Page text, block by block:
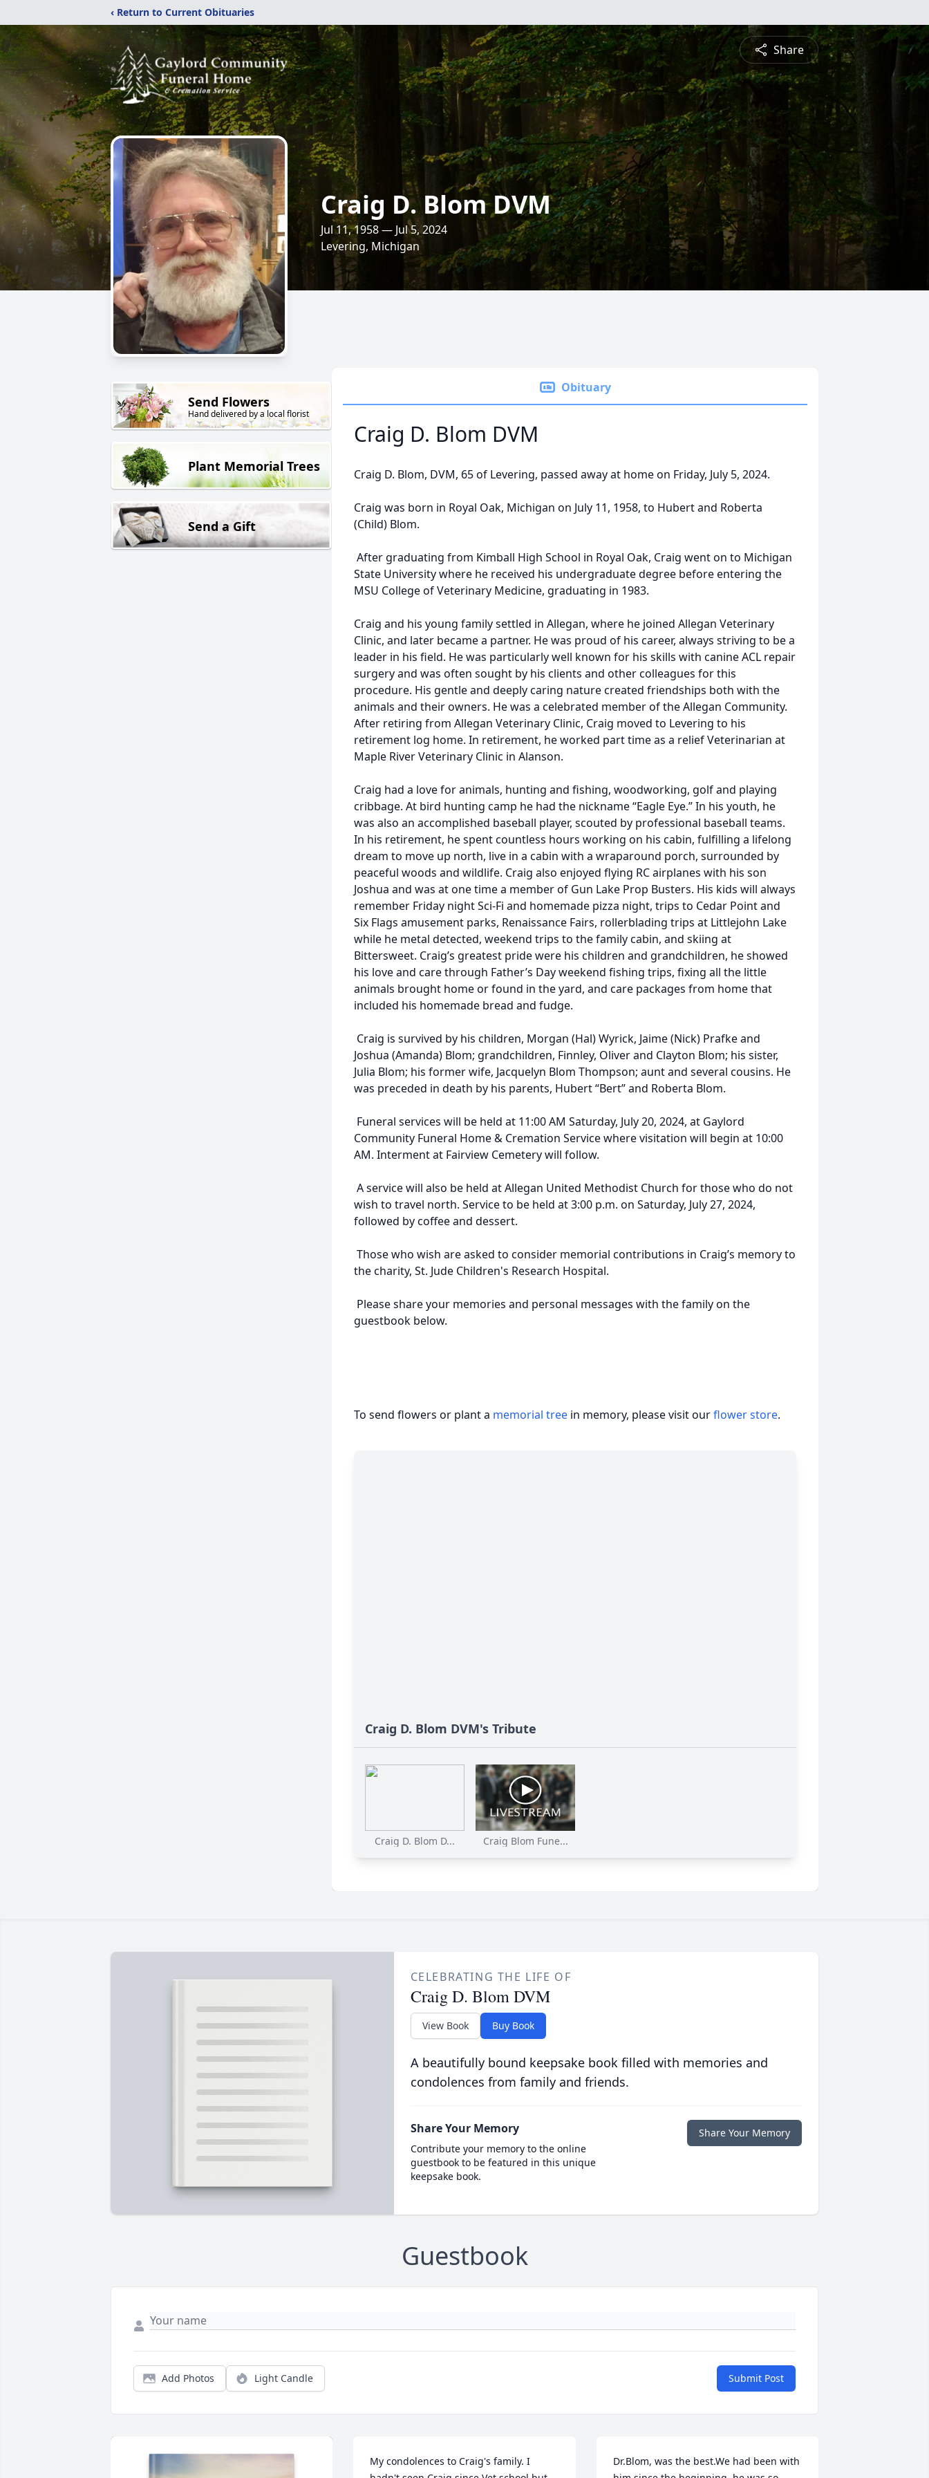
‹ Return to Current Obituaries
Share
Craig D. Blom DVM
Jul 11, 1958 — Jul 5, 2024
Levering, Michigan
Send Flowers
Hand delivered by a local florist
Plant Memorial Trees
Send a Gift
Obituary
Craig D. Blom DVM
Craig D. Blom, DVM, 65 of Levering, passed away at home on Friday, July 5, 2024.
Craig was born in Royal Oak, Michigan on July 11, 1958, to Hubert and Roberta
(Child) Blom.
After graduating from Kimball High School in Royal Oak, Craig went on to Michigan
State University where he received his undergraduate degree before entering the
MSU College of Veterinary Medicine, graduating in 1983.
Craig and his young family settled in Allegan, where he joined Allegan Veterinary
Clinic, and later became a partner. He was proud of his career, always striving to be a
leader in his field. He was particularly well known for his skills with canine ACL repair
surgery and was often sought by his clients and other colleagues for this
procedure. His gentle and deeply caring nature created friendships both with the
animals and their owners. He was a celebrated member of the Allegan Community.
After retiring from Allegan Veterinary Clinic, Craig moved to Levering to his
retirement log home. In retirement, he worked part time as a relief Veterinarian at
Maple River Veterinary Clinic in Alanson.
Craig had a love for animals, hunting and fishing, woodworking, golf and playing
cribbage. At bird hunting camp he had the nickname “Eagle Eye.” In his youth, he
was also an accomplished baseball player, scouted by professional baseball teams.
In his retirement, he spent countless hours working on his cabin, fulfilling a lifelong
dream to move up north, live in a cabin with a wraparound porch, surrounded by
peaceful woods and wildlife. Craig also enjoyed flying RC airplanes with his son
Joshua and was at one time a member of Gun Lake Prop Busters. His kids will always
remember Friday night Sci-Fi and homemade pizza night, trips to Cedar Point and
Six Flags amusement parks, Renaissance Fairs, rollerblading trips at Littlejohn Lake
while he metal detected, weekend trips to the family cabin, and skiing at
Bittersweet. Craig’s greatest pride were his children and grandchildren, he showed
his love and care through Father’s Day weekend fishing trips, fixing all the little
animals brought home or found in the yard, and care packages from home that
included his homemade bread and fudge.
Craig is survived by his children, Morgan (Hal) Wyrick, Jaime (Nick) Prafke and
Joshua (Amanda) Blom; grandchildren, Finnley, Oliver and Clayton Blom; his sister,
Julia Blom; his former wife, Jacquelyn Blom Thompson; aunt and several cousins. He
was preceded in death by his parents, Hubert “Bert” and Roberta Blom.
Funeral services will be held at 11:00 AM Saturday, July 20, 2024, at Gaylord
Community Funeral Home & Cremation Service where visitation will begin at 10:00
AM. Interment at Fairview Cemetery will follow.
A service will also be held at Allegan United Methodist Church for those who do not
wish to travel north. Service to be held at 3:00 p.m. on Saturday, July 27, 2024,
followed by coffee and dessert.
Those who wish are asked to consider memorial contributions in Craig’s memory to
the charity, St. Jude Children's Research Hospital.
Please share your memories and personal messages with the family on the
guestbook below.
To send flowers or plant a memorial tree in memory, please visit ourflower store.
Craig D. Blom DVM's Tribute
Craig D. Blom D... Craig Blom Fune...
CELEBRATING THE LIFE OF
Craig D. Blom DVM
View Book Buy Book
A beautifully bound keepsake book filled with memories and
condolences from family and friends.
Share Your Memory
Contribute your memory to the online
guestbook to be featured in this unique
keepsake book.
Share Your Memory
Guestbook
Add Photos Light Candle Submit Post
My condolences to Craig's family. I
Dr.Blom, was the best.We had been with